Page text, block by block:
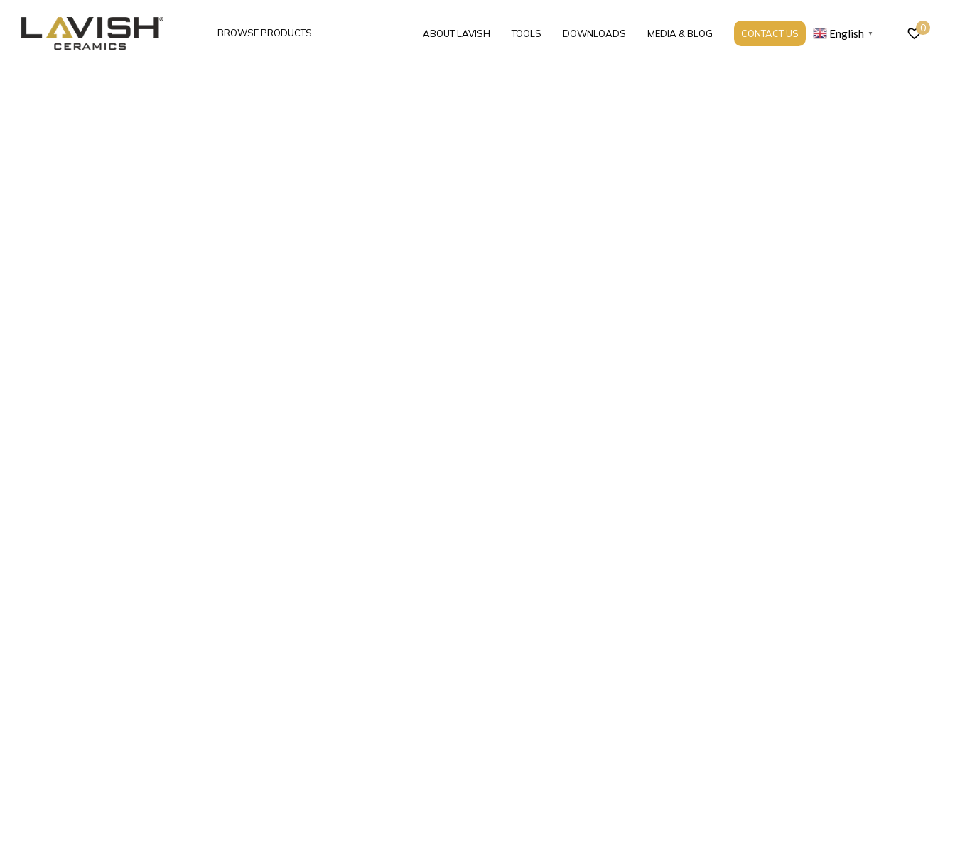
BROWSEPRODUCTS ABOUT LAVISH TOOLS DOWNLOADS MEDIA & BLOG CONTACT US English ▼ 0